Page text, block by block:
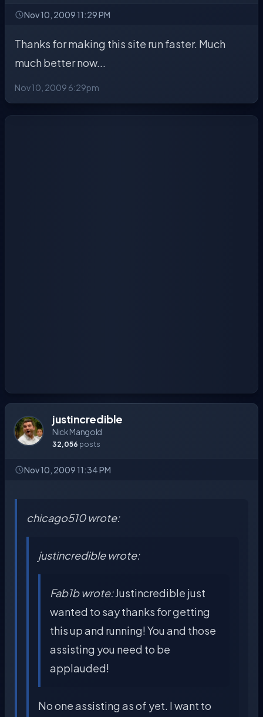
Nov 10, 2009 11:29 PM
Thanks for making this site run faster. Much
much better now...
Nov 10, 2009 6:29pm
justincredible
Nick Mangold
32,056 posts
Nov 10, 2009 11:34 PM
chicago510 wrote:
justincredible wrote:
Fab1b wrote:Justincredible just
wanted to say thanks for getting
this up and running! You and those
assisting you need to be
applauded!
No one assisting as of yet. I want to